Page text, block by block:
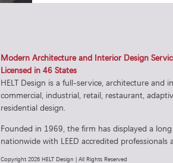
Modern Architecture and Interior Design
Licensed in 46 States
HELT Design is a full-service, architecture
commercial, industrial, retail, restaurant,
residential design.
Founded in 1969, the firm has displayed a
nationwide with LEED accredited professionals
Copyright 2026 HELT Design | All Rights Reserved